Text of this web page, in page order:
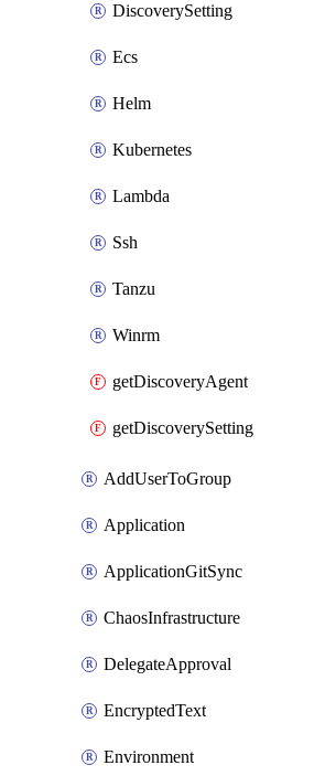
DiscoverySetting
Ecs
Helm
Kubernetes
Lambda
Ssh
Tanzu
Winrm
getDiscoveryAgent
getDiscoverySetting
AddUserToGroup
Application
ApplicationGitSync
ChaosInfrastructure
DelegateApproval
EncryptedText
Environment